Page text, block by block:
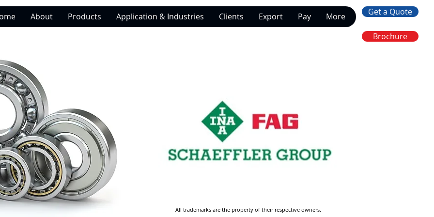
About Products Application & Industries Clients Export Pay More Get a Quote
Brochure
All trademarks are the property of their respective owners.